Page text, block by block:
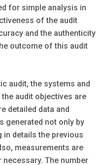
for simple analysis in
of the audit
and the authenticity
outcome of this audit
audit, the systems and
audit objectives are
detailed data and
generated not only by
details the previous
measurements are
necessary. The number